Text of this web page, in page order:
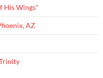
His Wings"
AZ